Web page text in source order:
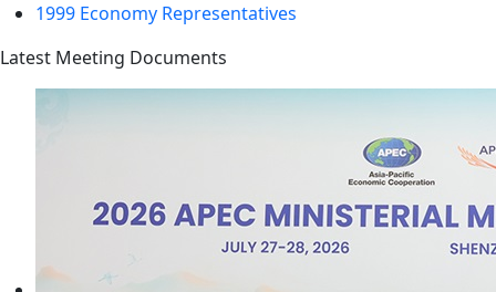
1999 Economy Representatives
Latest Meeting Documents